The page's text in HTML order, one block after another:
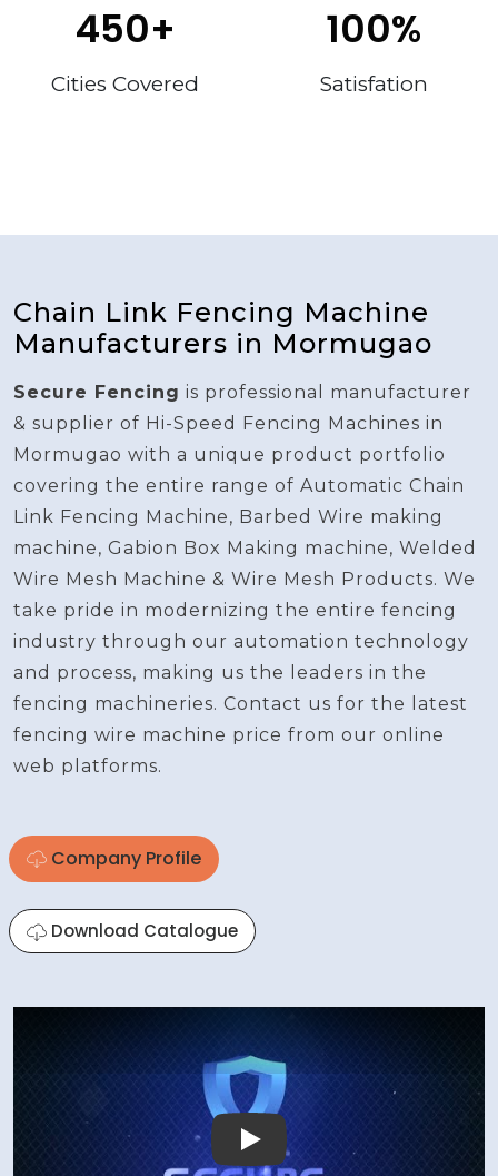
450+
Cities Covered
100%
Satisfation
Chain Link Fencing Machine
Manufacturers in Mormugao
Secure Fencing is professional manufacturer
& supplier of Hi-Speed Fencing Machines in
Mormugao with a unique product portfolio
covering the entire range of Automatic Chain
Link Fencing Machine, Barbed Wire making
machine, Gabion Box Making machine, Welded
Wire Mesh Machine & Wire Mesh Products. We
take pride in modernizing the entire fencing
industry through our automation technology
and process, making us the leaders in the
fencing machineries. Contact us for the latest
fencing wire machine price from our online
web platforms.
Company Profile
Download Catalogue
Play